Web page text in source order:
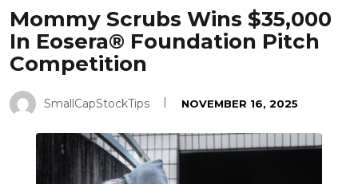
Mommy Scrubs Wins $35,000
In Eosera® Foundation Pitch
Competition
SmallCapStockTips NOVEMBER 16, 2025